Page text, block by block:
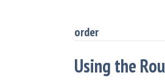
order
Using the